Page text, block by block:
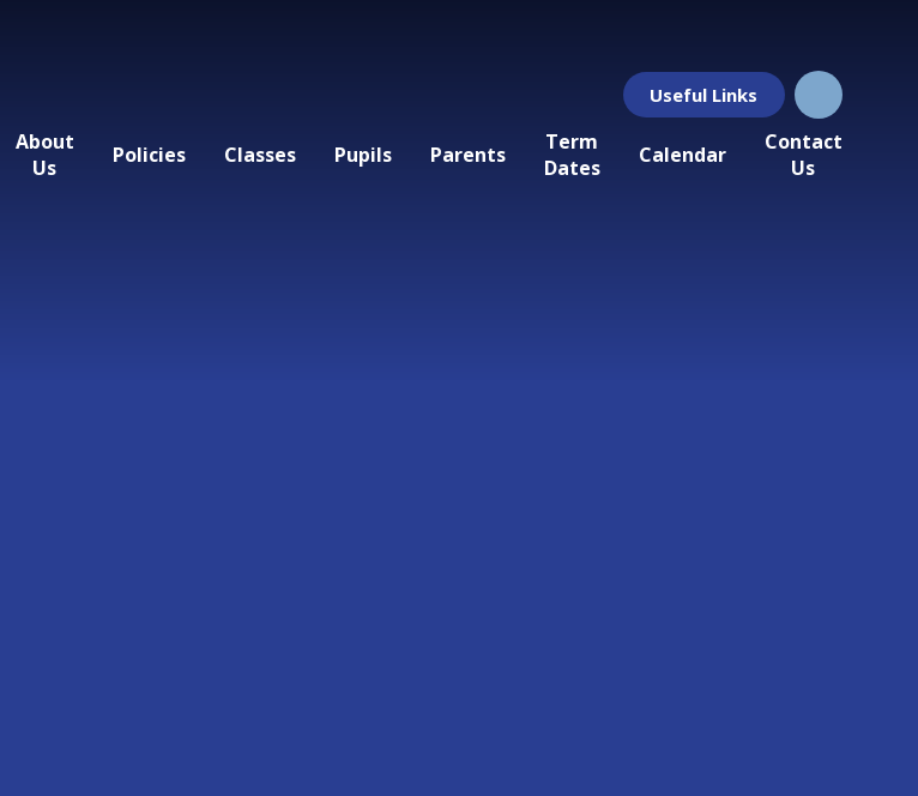
Useful Links
About
Us
Policies Classes Pupils Parents
Term
Dates
Calendar
Contact
Us